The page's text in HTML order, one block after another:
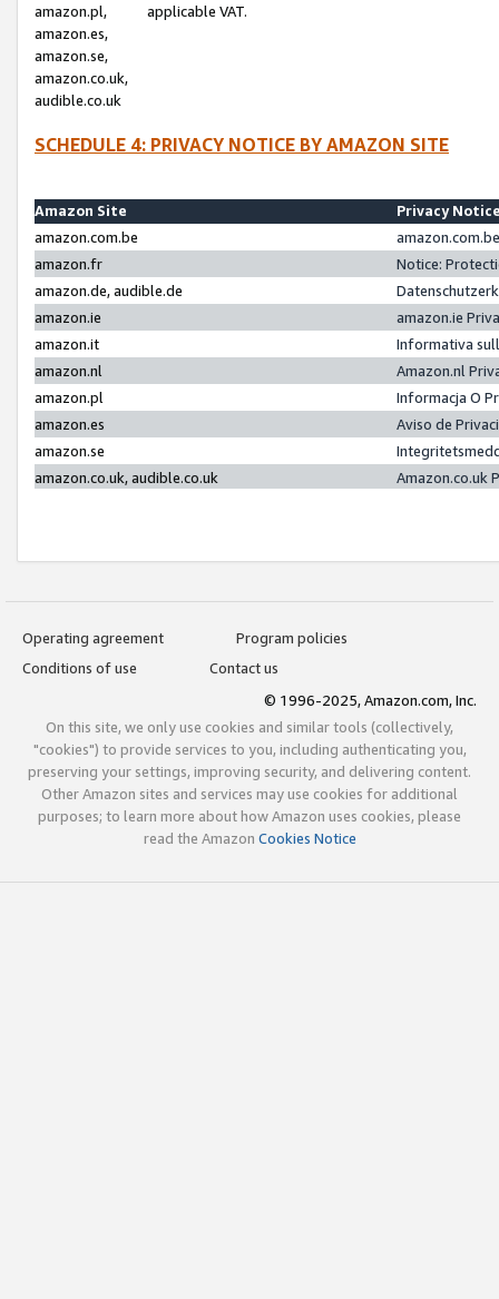
amazon.pl,
amazon.es,
amazon.se,
amazon.co.uk,
audible.co.uk
applicable VAT.
SCHEDULE 4: PRIVACY NOTICE BY AMAZON SITE
Amazon Site
Privacy
amazon.com.be
amazon.fr
Notice:
amazon.de, audible.de
amazon.ie
amazon.ie
amazon.it
Informativa
amazon.nl
Amazon.nl
amazon.pl
Informacja O
amazon.es
Aviso de
amazon.se
amazon.co.uk, audible.co.uk
Amazon.co.uk
Operating agreement
Program policies
Conditions of use
Contact us
© 1996-2025, Amazon.com, Inc.
On this site, we only use cookies and similar tools (collectively,
"cookies") to provide services to you, including authenticating you,
preserving your settings, improving security, and delivering content.
Other Amazon sites and services may use cookies for additional
purposes; to learn more about how Amazon uses cookies, please
read the Amazon Cookies Notice